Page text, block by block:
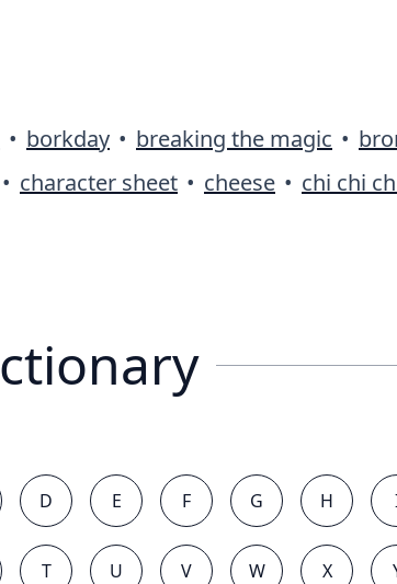
• borkday • breaking the magic •
• character sheet • cheese • chi chi
D E F G H
T U V W X